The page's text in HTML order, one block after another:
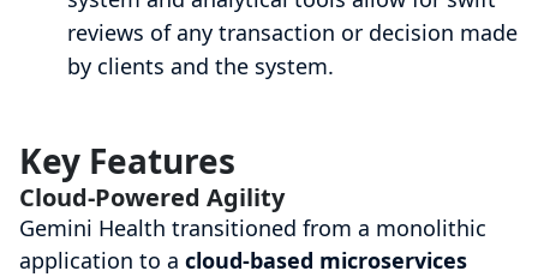
reviews of any transaction or decision made
by clients and the system.
Key Features
Cloud-Powered Agility
Gemini Health transitioned from a monolithic
application to a cloud-based microservices